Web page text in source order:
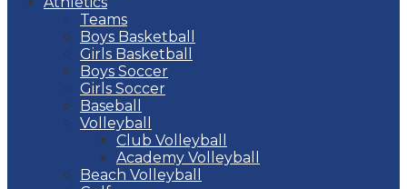
Teams
Boys Basketball
Girls Basketball
Boys Soccer
Girls Soccer
Baseball
Volleyball
Club Volleyball
Academy Volleyball
Beach Volleyball